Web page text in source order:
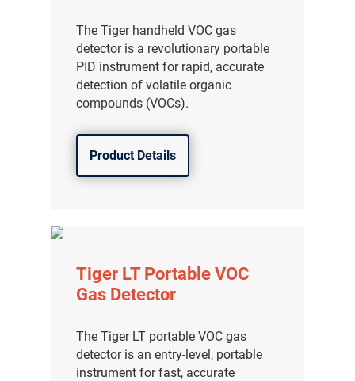
The Tiger handheld VOC gas
detector is a revolutionary portable
PID instrument for rapid, accurate
detection of volatile organic
compounds (VOCs).
Product Details
Tiger LT Portable VOC
Gas Detector
The Tiger LT portable VOC gas
detector is an entry-level, portable
instrument for fast, accurate